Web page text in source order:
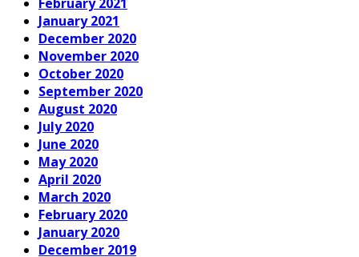
January 2021
December 2020
November 2020
October 2020
September 2020
August 2020
July 2020
June 2020
May 2020
April 2020
March 2020
February 2020
January 2020
December 2019